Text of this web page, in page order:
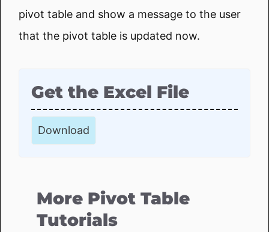
pivot table and show a message to the user
that the pivot table is updated now.
Get the Excel File
Download
More Pivot Table
Tutorials